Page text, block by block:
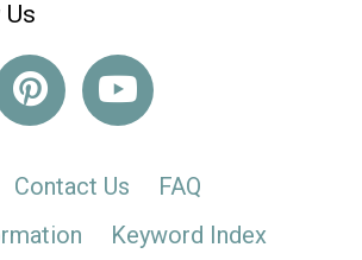
Us
Contact Us
FAQ
Keyword Index